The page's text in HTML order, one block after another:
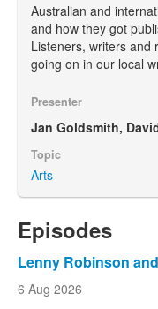
Australian and
and how they got
Listeners, writers and
going on in our local
Presenter
Jan Goldsmith,
Topic
Arts
Episodes
Lenny Robinson
6 Aug 2026